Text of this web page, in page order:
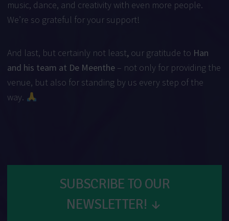
music, dance, and creativity with even more people.
We’re so grateful for your support!
And last, but certainly not least, our gratitude to Han
and his team at De Meenthe – not only for providing the
venue, but also for standing by us every step of the
way.
SUBSCRIBE TO OUR
NEWSLETTER! ↓